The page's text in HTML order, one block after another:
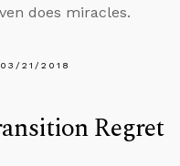
does miracles.
03/21/2018
Regret